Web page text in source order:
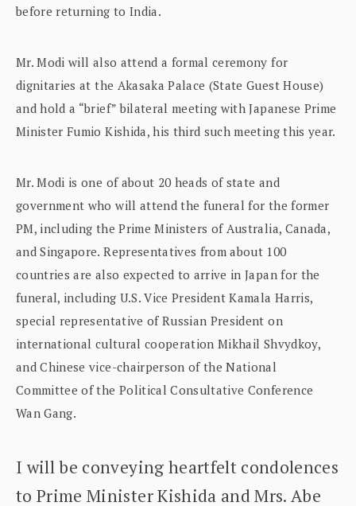
before returning to India.
Mr. Modi will also attend a formal ceremony for
dignitaries at the Akasaka Palace (State Guest House)
and hold a “brief” bilateral meeting with Japanese Prime
Minister Fumio Kishida, his third such meeting this year.
Mr. Modi is one of about 20 heads of state and
government who will attend the funeral for the former
PM, including the Prime Ministers of Australia, Canada,
and Singapore. Representatives from about 100
countries are also expected to arrive in Japan for the
funeral, including U.S. Vice President Kamala Harris,
special representative of Russian President on
international cultural cooperation Mikhail Shvydkoy,
and Chinese vice-chairperson of the National
Committee of the Political Consultative Conference
Wan Gang.
I will be conveying heartfelt condolences
to Prime Minister Kishida and Mrs. Abe